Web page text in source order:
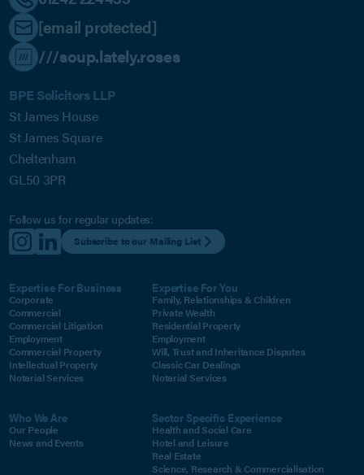
[email protected]
///soup.lately.roses
BPE Solicitors LLP
St James House
St James Square
Cheltenham
GL50 3PR
Follow us for regular updates:
Subscribe to our Mailing List
Expertise For Business
Corporate
Commercial
Commercial Litigation
Employment
Commercial Property
Intellectual Property
Notarial Services
Expertise For You
Family, Relationships & Children
Private Wealth
Residential Property
Employment
Will, Trust and Inheritance Disputes
Classic Car Dealings
Notarial Services
Who We Are
Our People
News and Events
Sector Specific Experience
Health and Social Care
Hotel and Leisure
Real Estate
Science, Research & Commercialisation